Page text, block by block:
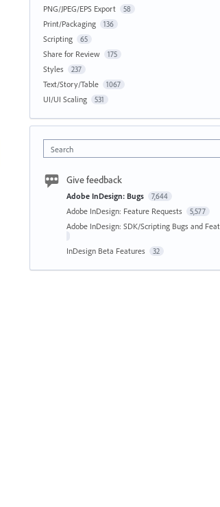
PNG/JPEG/EPS Export 58
Print/Packaging 136
Scripting 65
Share for Review 175
Styles 237
Text/Story/Table 1067
UI/UI Scaling 531
Search
Give feedback
Adobe InDesign: Bugs 7,644
Adobe InDesign: Feature Requests 5,577
Adobe InDesign: SDK/Scripting Bugs and
InDesign Beta Features 32